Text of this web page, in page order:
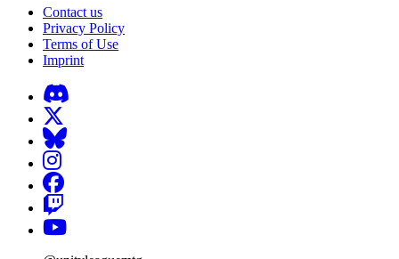
Contact us
Privacy Policy
Terms of Use
Imprint